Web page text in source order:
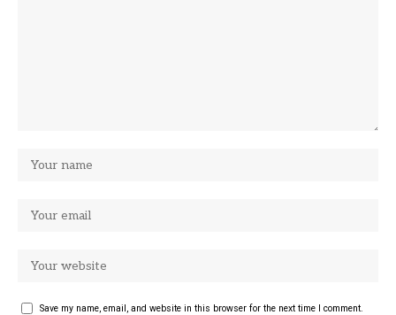
Save my name, email, and website in this browser for the next time I comment.